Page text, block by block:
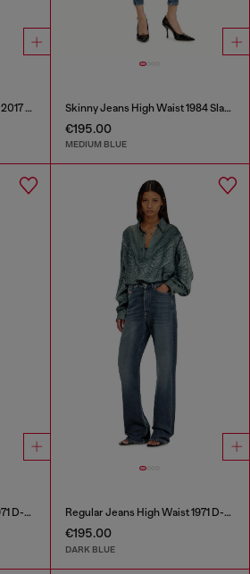
Skinny Jeans Regular Waist 2017 Slandy Skinny Jeans High Waist 1984 Slandy-High
€195.00
MEDIUM BLUE
Regular Jeans High Waist 1971 D-Sent Regular Jeans High Waist 1971 D-Sent
€195.00
DARK BLUE